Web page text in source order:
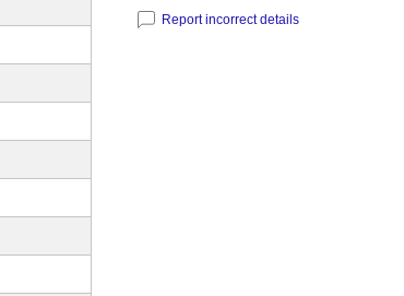
Report incorrect details